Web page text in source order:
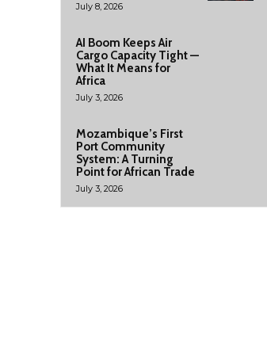
July 8, 2026
AI Boom Keeps Air
Cargo Capacity Tight —
What It Means for
Africa
July 3, 2026
Mozambique’s First
Port Community
System: A Turning
Point for African Trade
July 3, 2026